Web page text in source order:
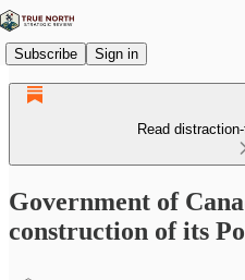
Subscribe Sign in
Read
Government of
construction of its